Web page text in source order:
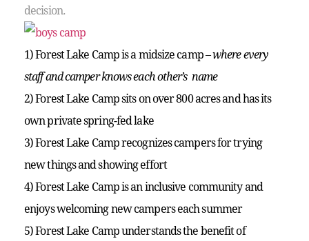
decision.
1) Forest Lake Camp is a midsize camp –where every
staff and camper knows each other’s name
2) Forest Lake Camp sits on over 800 acres and has its
own private spring-fed lake
3) Forest Lake Camp recognizes campers for trying
new things and showing effort
4) Forest Lake Camp is an inclusive community and
enjoys welcoming new campers each summer
5) Forest Lake Camp understands the benefit of